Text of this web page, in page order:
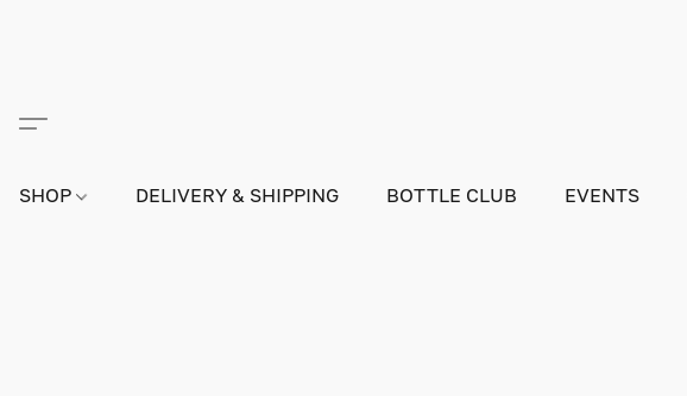
SHOP DELIVERY & SHIPPING BOTTLE CLUB EVENTS